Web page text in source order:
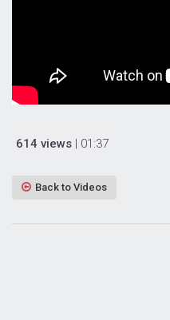
614 views | 01:37
Back to Videos